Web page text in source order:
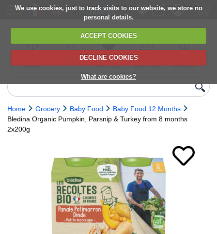
We use cookies, just to track visits to our website, we store no
personal details.
ACCEPT COOKIES
DECLINE COOKIES
What are cookies?
delivery
6,000+ products
Direct import
from Europe
Choose your
delivery date
next orders
Home Grocery Baby Food
Baby Food 12 Months
Bledina Organic Pumpkin, Parsnip & Turkey from 8 months
2x200g